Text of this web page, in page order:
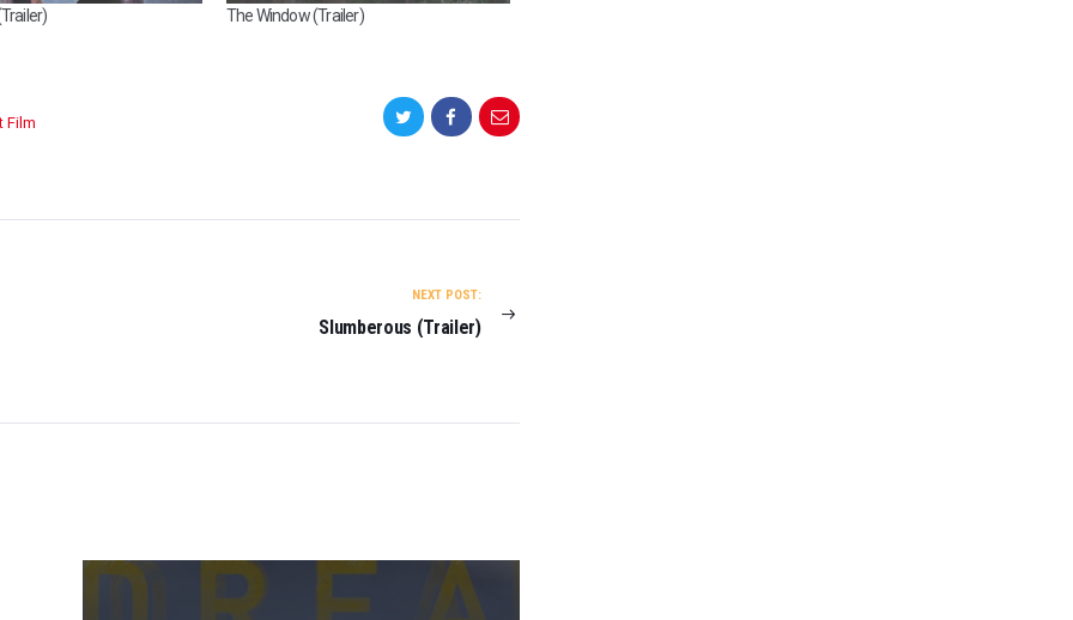
The Window (Trailer)
Film
NEXT POST:
Slumberous (Trailer)